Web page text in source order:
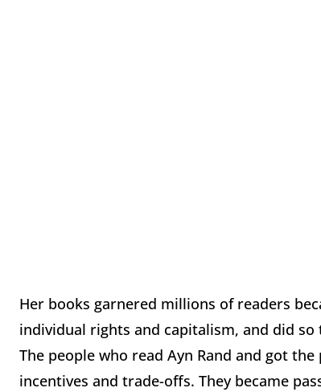
Her books garnered millions of readers
individual rights and capitalism, and did
The people who read Ayn Rand and got
incentives and trade-offs. They became